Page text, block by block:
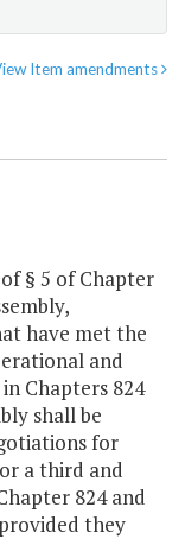
Item amendments
§ 5 of Chapter
have met the
and
Chapters 824
shall be
for
a third and
824 and
they